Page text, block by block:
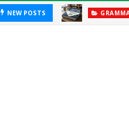
NEW POSTS